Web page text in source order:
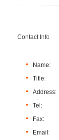
Contact Info
Name:
Title:
Address:
Tel:
Fax:
Email: